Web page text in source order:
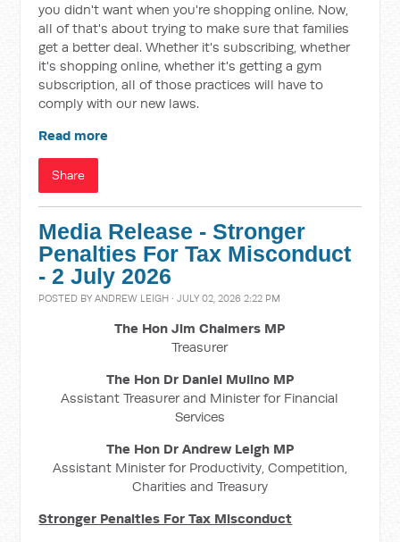
you didn't want when you're shopping online. Now,
all of that's about trying to make sure that families
get a better deal. Whether it's subscribing, whether
it's shopping online, whether it's getting a gym
subscription, all of those practices will have to
comply with our new laws.
Read more
Share
Media Release - Stronger
Penalties For Tax Misconduct
- 2 July 2026
POSTED BYANDREW LEIGH · JULY 02, 2026 2:22 PM
The Hon Jim Chalmers MP
Treasurer
The Hon Dr Daniel Mulino MP
Assistant Treasurer and Minister for Financial
Services
The Hon Dr Andrew Leigh MP
Assistant Minister for Productivity, Competition,
Charities and Treasury
Stronger Penalties For Tax Misconduct